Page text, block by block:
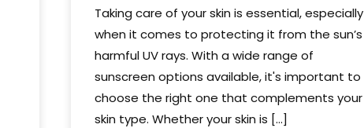
Taking care of your skin is essential, especially
when it comes to protecting it from the sun’s
harmful UV rays. With a wide range of
sunscreen options available, it's important to
choose the right one that complements your
skin type. Whether your skin is [...]